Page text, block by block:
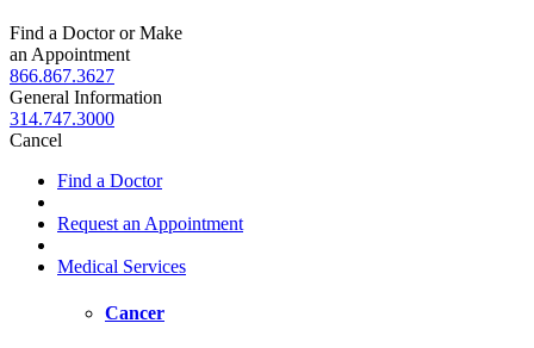
Find a Doctor or Make
an Appointment
866.867.3627
General Information
314.747.3000
Cancel
Find a Doctor
Request an Appointment
Medical Services
Cancer